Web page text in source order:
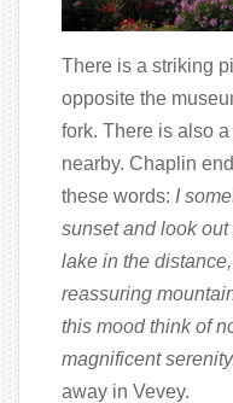
There is a striking
opposite the
fork. There is also
nearby. Chaplin
these words: I
sunset and look
lake in the
reassuring
this mood think of
magnificent
away in Vevey.